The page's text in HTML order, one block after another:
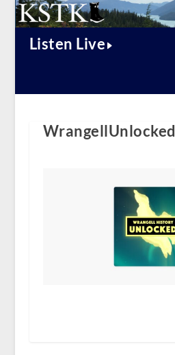
Listen Live
WrangellUnlocked